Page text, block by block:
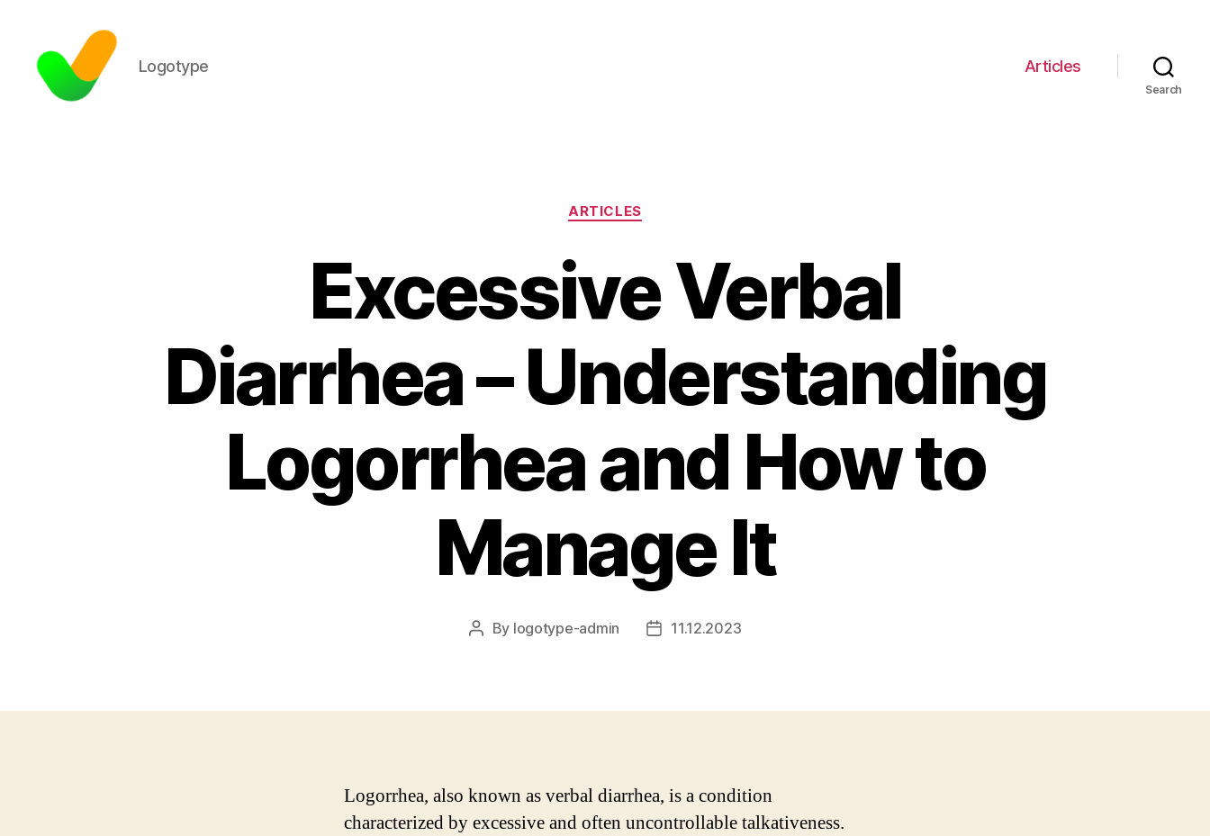
Logotype Articles
Search
Categories
ARTICLES
Excessive Verbal
Diarrhea – Understanding
Logorrhea and How to
Manage It
Post
By logotype-admin
Post11.12.2023
Logorrhea, also known as verbal diarrhea, is a condition
characterized by excessive and often uncontrollable talkativeness.